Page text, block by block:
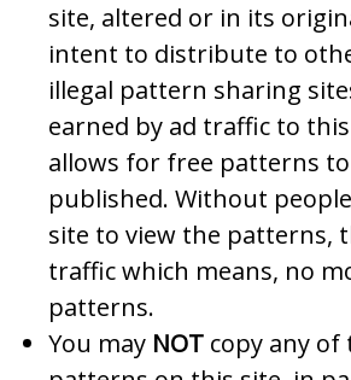
site, altered or in its
intent to distribute to
illegal pattern sharing
earned by ad traffic to
allows for free patterns
published. Without
site to view the patterns,
traffic which means, no
patterns.
You may NOT copy any of